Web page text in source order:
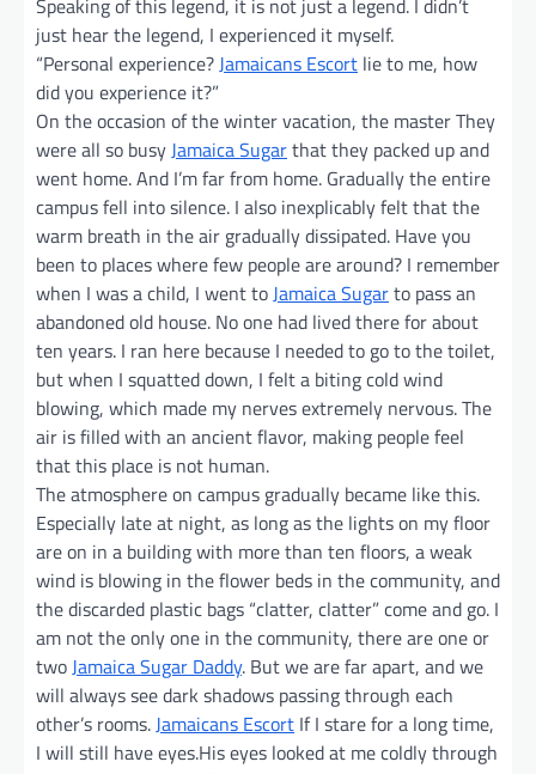
Speaking of this legend, it is not just a legend. I didn’t
just hear the legend, I experienced it myself.
“Personal experience?Jamaicans Escort lie to me, how
did you experience it?”
On the occasion of the winter vacation, the master They
were all so busyJamaica Sugarthat they packed up and
went home. And I’m far from home. Gradually the entire
campus fell into silence. I also inexplicably felt that the
warm breath in the air gradually dissipated. Have you
been to places where few people are around? I remember
when I was a child, I went toJamaica Sugarto pass an
abandoned old house. No one had lived there for about
ten years. I ran here because I needed to go to the toilet,
but when I squatted down, I felt a biting cold wind
blowing, which made my nerves extremely nervous. The
air is filled with an ancient flavor, making people feel
that this place is not human.
The atmosphere on campus gradually became like this.
Especially late at night, as long as the lights on my floor
are on in a building with more than ten floors, a weak
wind is blowing in the flower beds in the community, and
the discarded plastic bags “clatter, clatter” come and go. I
am not the only one in the community, there are one or
twoJamaica Sugar Daddy. But we are far apart, and we
will always see dark shadows passing through each
other’s rooms.Jamaicans Escort If I stare for a long time,
I will still have eyes.His eyes looked at me coldly through